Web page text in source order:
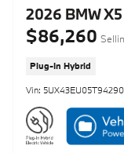
2026 BMW
$86,260
Plug-In Hybrid
Vin: